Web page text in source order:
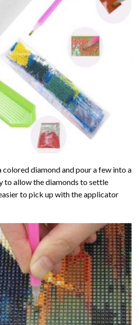
colored diamond and pour a few into a
to allow the diamonds to settle
to pick up with the applicator